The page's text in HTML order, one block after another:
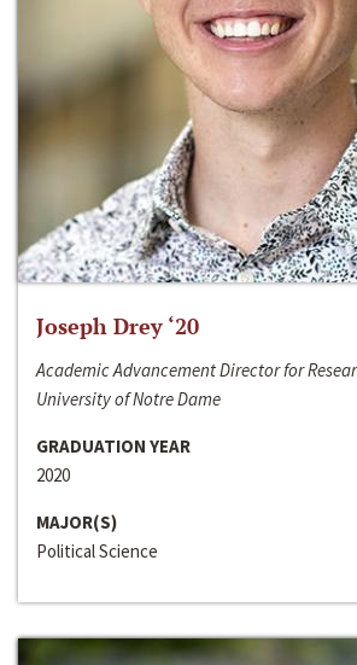
Joseph Drey ‘20
Academic Advancement Director for
University of Notre Dame
GRADUATION YEAR
2020
MAJOR(S)
Political Science